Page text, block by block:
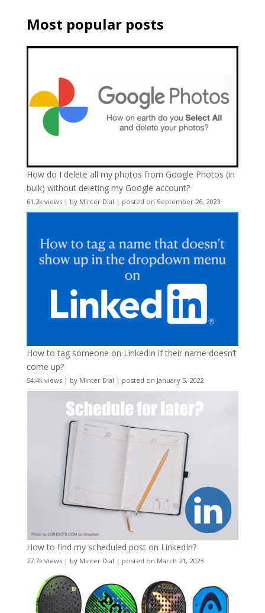
Most popular posts
How do I delete all my photos from Google Photos (in
bulk) without deleting my Google account?
61.2k views| by Minter Dial | posted on September 26, 2023
How to tag someone on LinkedIn if their name doesn’t
come up?
54.4k views| by Minter Dial | posted on January 5, 2022
How to find my scheduled post on LinkedIn?
27.7k views| by Minter Dial | posted on March 21, 2023